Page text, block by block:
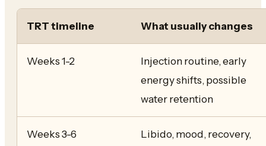
TRT timeline What usually changes
Weeks 1-2
Injection routine, early
energy shifts, possible
water retention
Weeks 3-6
Libido, mood, recovery,